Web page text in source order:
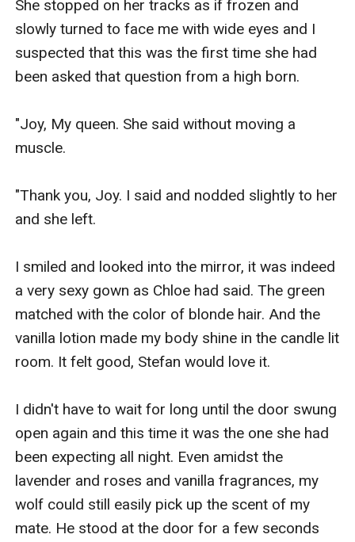
She stopped on her tracks as if frozen and
slowly turned to face me with wide eyes and I
suspected that this was the first time she had
been asked that question from a high born.
"Joy, My queen. She said without moving a
muscle.
"Thank you, Joy. I said and nodded slightly to her
and she left.
I smiled and looked into the mirror, it was indeed
a very sexy gown as Chloe had said. The green
matched with the color of blonde hair. And the
vanilla lotion made my body shine in the candle lit
room. It felt good, Stefan would love it.
I didn't have to wait for long until the door swung
open again and this time it was the one she had
been expecting all night. Even amidst the
lavender and roses and vanilla fragrances, my
wolf could still easily pick up the scent of my
mate. He stood at the door for a few seconds